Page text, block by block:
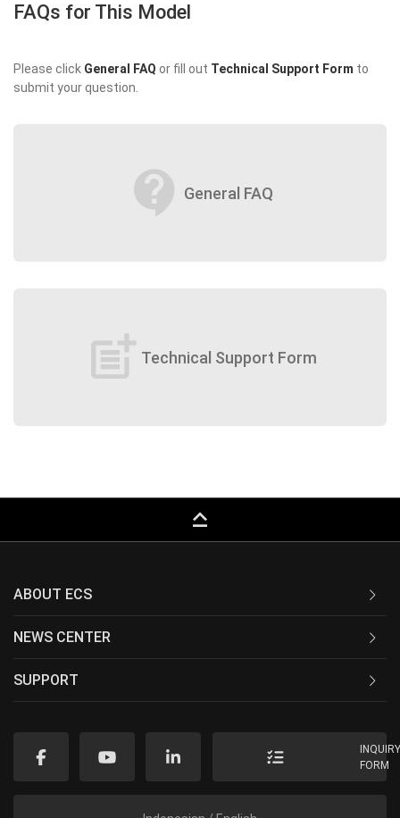
FAQs for This Model
Please click General FAQ or fill out Technical Support Form to
submit your question.
contact_support General FAQ
post_add Technical Support Form
keyboard_capslock
ABOUT ECS
NEWS CENTER
SUPPORT
FORM